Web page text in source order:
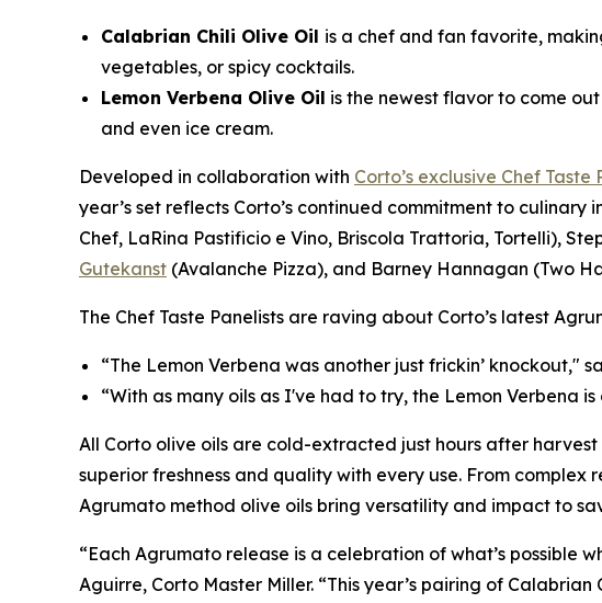
Calabrian Chili Olive Oil is a chef and fan favorite,
vegetables, or spicy cocktails.
Lemon Verbena Olive Oil is the newest flavor to come
and even ice cream.
Developed in collaboration with Corto’s exclusive Chef Taste
year’s set reflects Corto’s continued commitment to
Chef, LaRina Pastificio e Vino, Briscola Trattoria, Tortelli),
Gutekanst (Avalanche Pizza), and Barney Hannagan (Two
The Chef Taste Panelists are raving about Corto’s latest
“The Lemon Verbena was another just frickin’ knockout,"
“With as many oils as I've had to try, the Lemon Verbena
All Corto olive oils are cold-extracted just hours after
superior freshness and quality with every use. From
Agrumato method olive oils bring versatility and impact to
“Each Agrumato release is a celebration of what’s possible
Aguirre, Corto Master Miller. “This year’s pairing of